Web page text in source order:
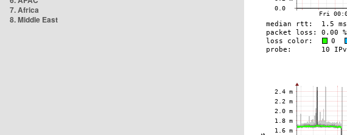
7. Africa
8. Middle East